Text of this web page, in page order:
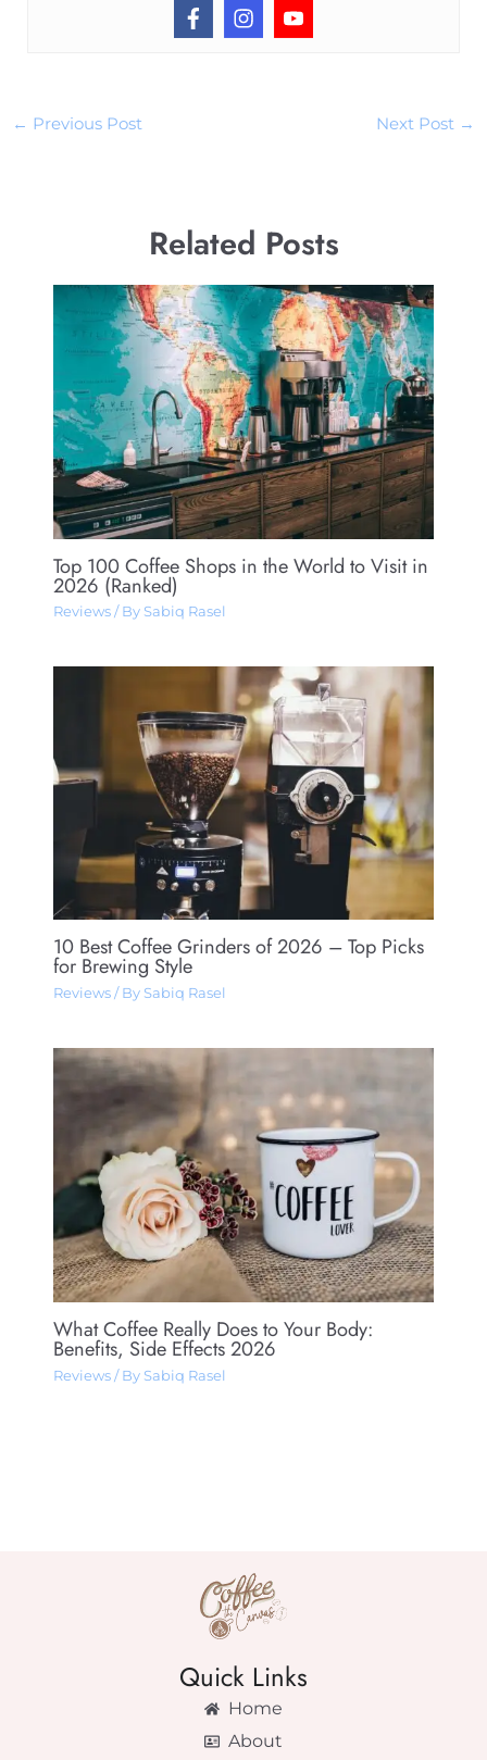
← Previous Post Next Post →
Related Posts
Top 100 Coffee Shops in the World to Visit in
2026 (Ranked)
Reviews/ By Sabiq Rasel
10 Best Coffee Grinders of 2026 – Top Picks
for Brewing Style
Reviews/ By Sabiq Rasel
What Coffee Really Does to Your Body:
Benefits, Side Effects 2026
Reviews/ By Sabiq Rasel
Quick Links
Home
About